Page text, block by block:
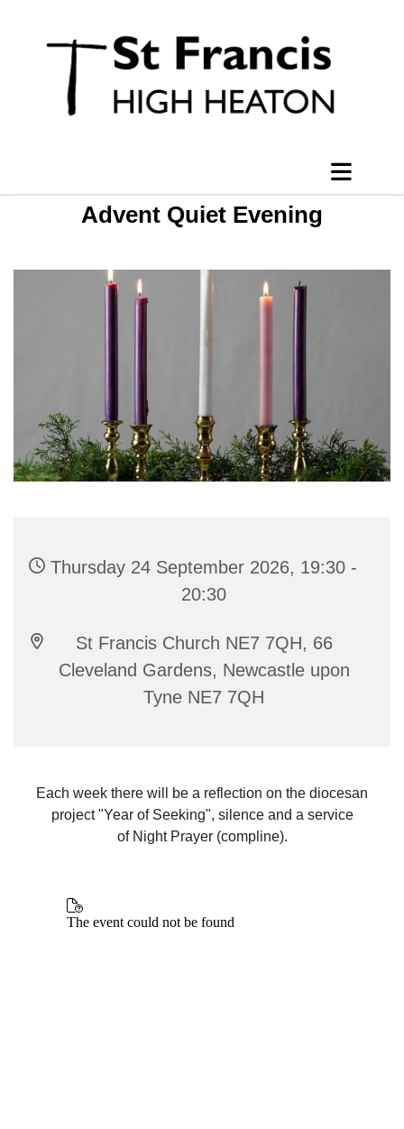
Advent Quiet Evening
Thursday 24 September 2026, 19:30 -
20:30
St Francis Church NE7 7QH, 66
Cleveland Gardens, Newcastle upon
Tyne NE7 7QH
Each week there will be a reflection on the diocesan
project "Year of Seeking", silence and a service
of Night Prayer (compline).